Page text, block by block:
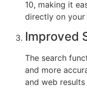
10, making it
directly on your
Improved
The search
and more
and web results